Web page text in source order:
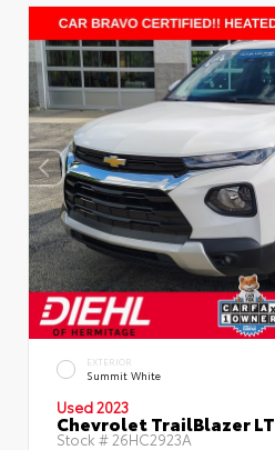
EXTERIOR
Summit White
Used 2023
Chevrolet TrailBlazer LT
Stock # 26HC2923A